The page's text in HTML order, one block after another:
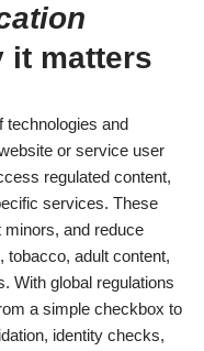
it matters
technologies and
or service user
regulated content,
services. These
and reduce
tobacco, adult content,
With global regulations
a simple checkbox to
identity checks,